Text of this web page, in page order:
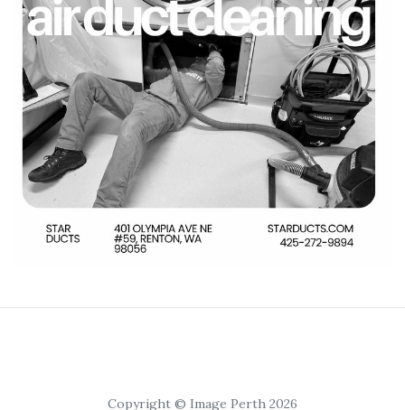
Copyright © Image Perth 2026